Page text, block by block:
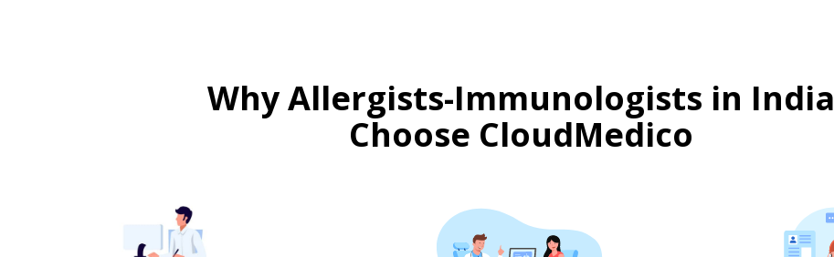
Why Allergists-Immunologists in India
Choose CloudMedico